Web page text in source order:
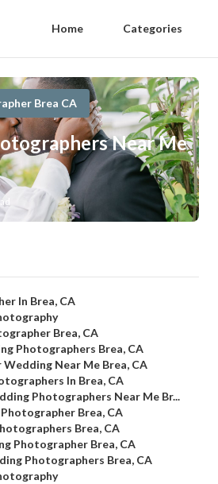
Home Categories
Brea CA
Near Me
In Brea, CA
Brea, CA
Photographers Brea, CA
Near Me Brea, CA
In Brea, CA
Photographers Near Me Br...
Brea, CA
Brea, CA
Photographer Brea, CA
Photographers Brea, CA